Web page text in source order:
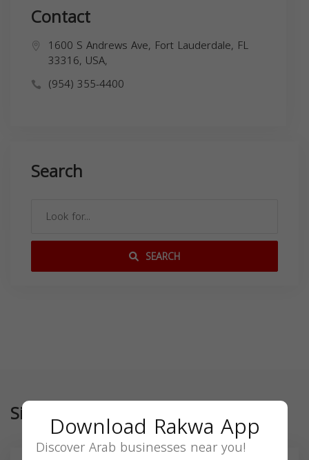
Contact
1600 S Andrews Ave, Fort Lauderdale, FL
33316, USA,
(954) 355-4400
Search
SEARCH
SimilarDownload Rakwa App
Discover Arab businesses near you!